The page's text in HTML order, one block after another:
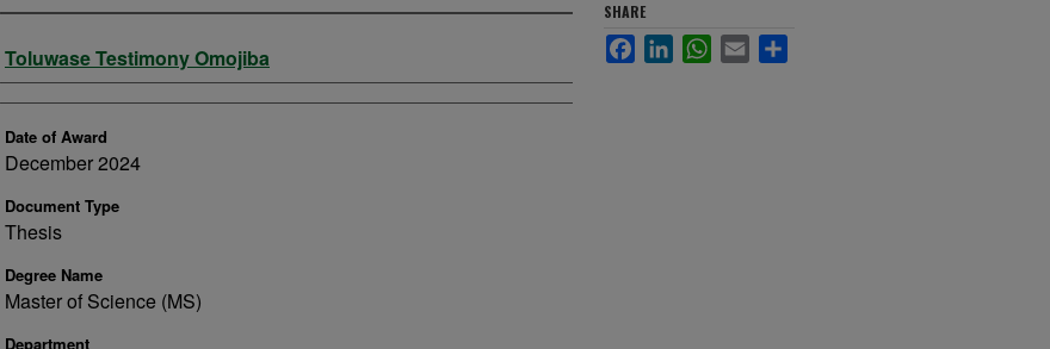
Author
Toluwase Testimony Omojiba
Date of Award
December 2024
Document Type
Thesis
Degree Name
Master of Science (MS)
Department
SHARE
FacebookLinkedInWhatsApp
Email